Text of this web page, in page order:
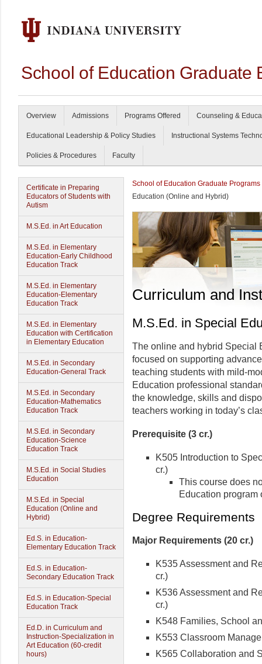
School of Education Graduate
Overview Admissions Programs Offered Counseling &
Educational Leadership & Policy Studies Instructional Systems
Policies & Procedures Faculty
Certificate in Preparing
Educators of Students with
Autism
M.S.Ed. in Art Education
M.S.Ed. in Elementary
Education-Early Childhood
Education Track
M.S.Ed. in Elementary
Education-Elementary
Education Track
M.S.Ed. in Elementary
Education with Certification
in Elementary Education
M.S.Ed. in Secondary
Education-General Track
M.S.Ed. in Secondary
Education-Mathematics
Education Track
M.S.Ed. in Secondary
Education-Science
Education Track
M.S.Ed. in Social Studies
Education
M.S.Ed. in Special
Education (Online and
Hybrid)
Ed.S. in Education-
Elementary Education Track
Ed.S. in Education-
Secondary Education Track
Ed.S. in Education-Special
Education Track
Ed.D. in Curriculum and
Instruction-Specialization in
Art Education (60-credit
hours)
School of Education Graduate Programs
Education (Online and Hybrid)
Curriculum and
M.S.Ed. in Special
The online and hybrid Special
focused on supporting
teaching students with mild-
Education professional
the knowledge, skills and
teachers working in today’s
Prerequisite (3 cr.)
K505 Introduction to
cr.)
This course does
Education program
Degree Requirements
Major Requirements (20 cr.)
K535 Assessment and
cr.)
K536 Assessment and
cr.)
K548 Families, School
K553 Classroom
K565 Collaboration and